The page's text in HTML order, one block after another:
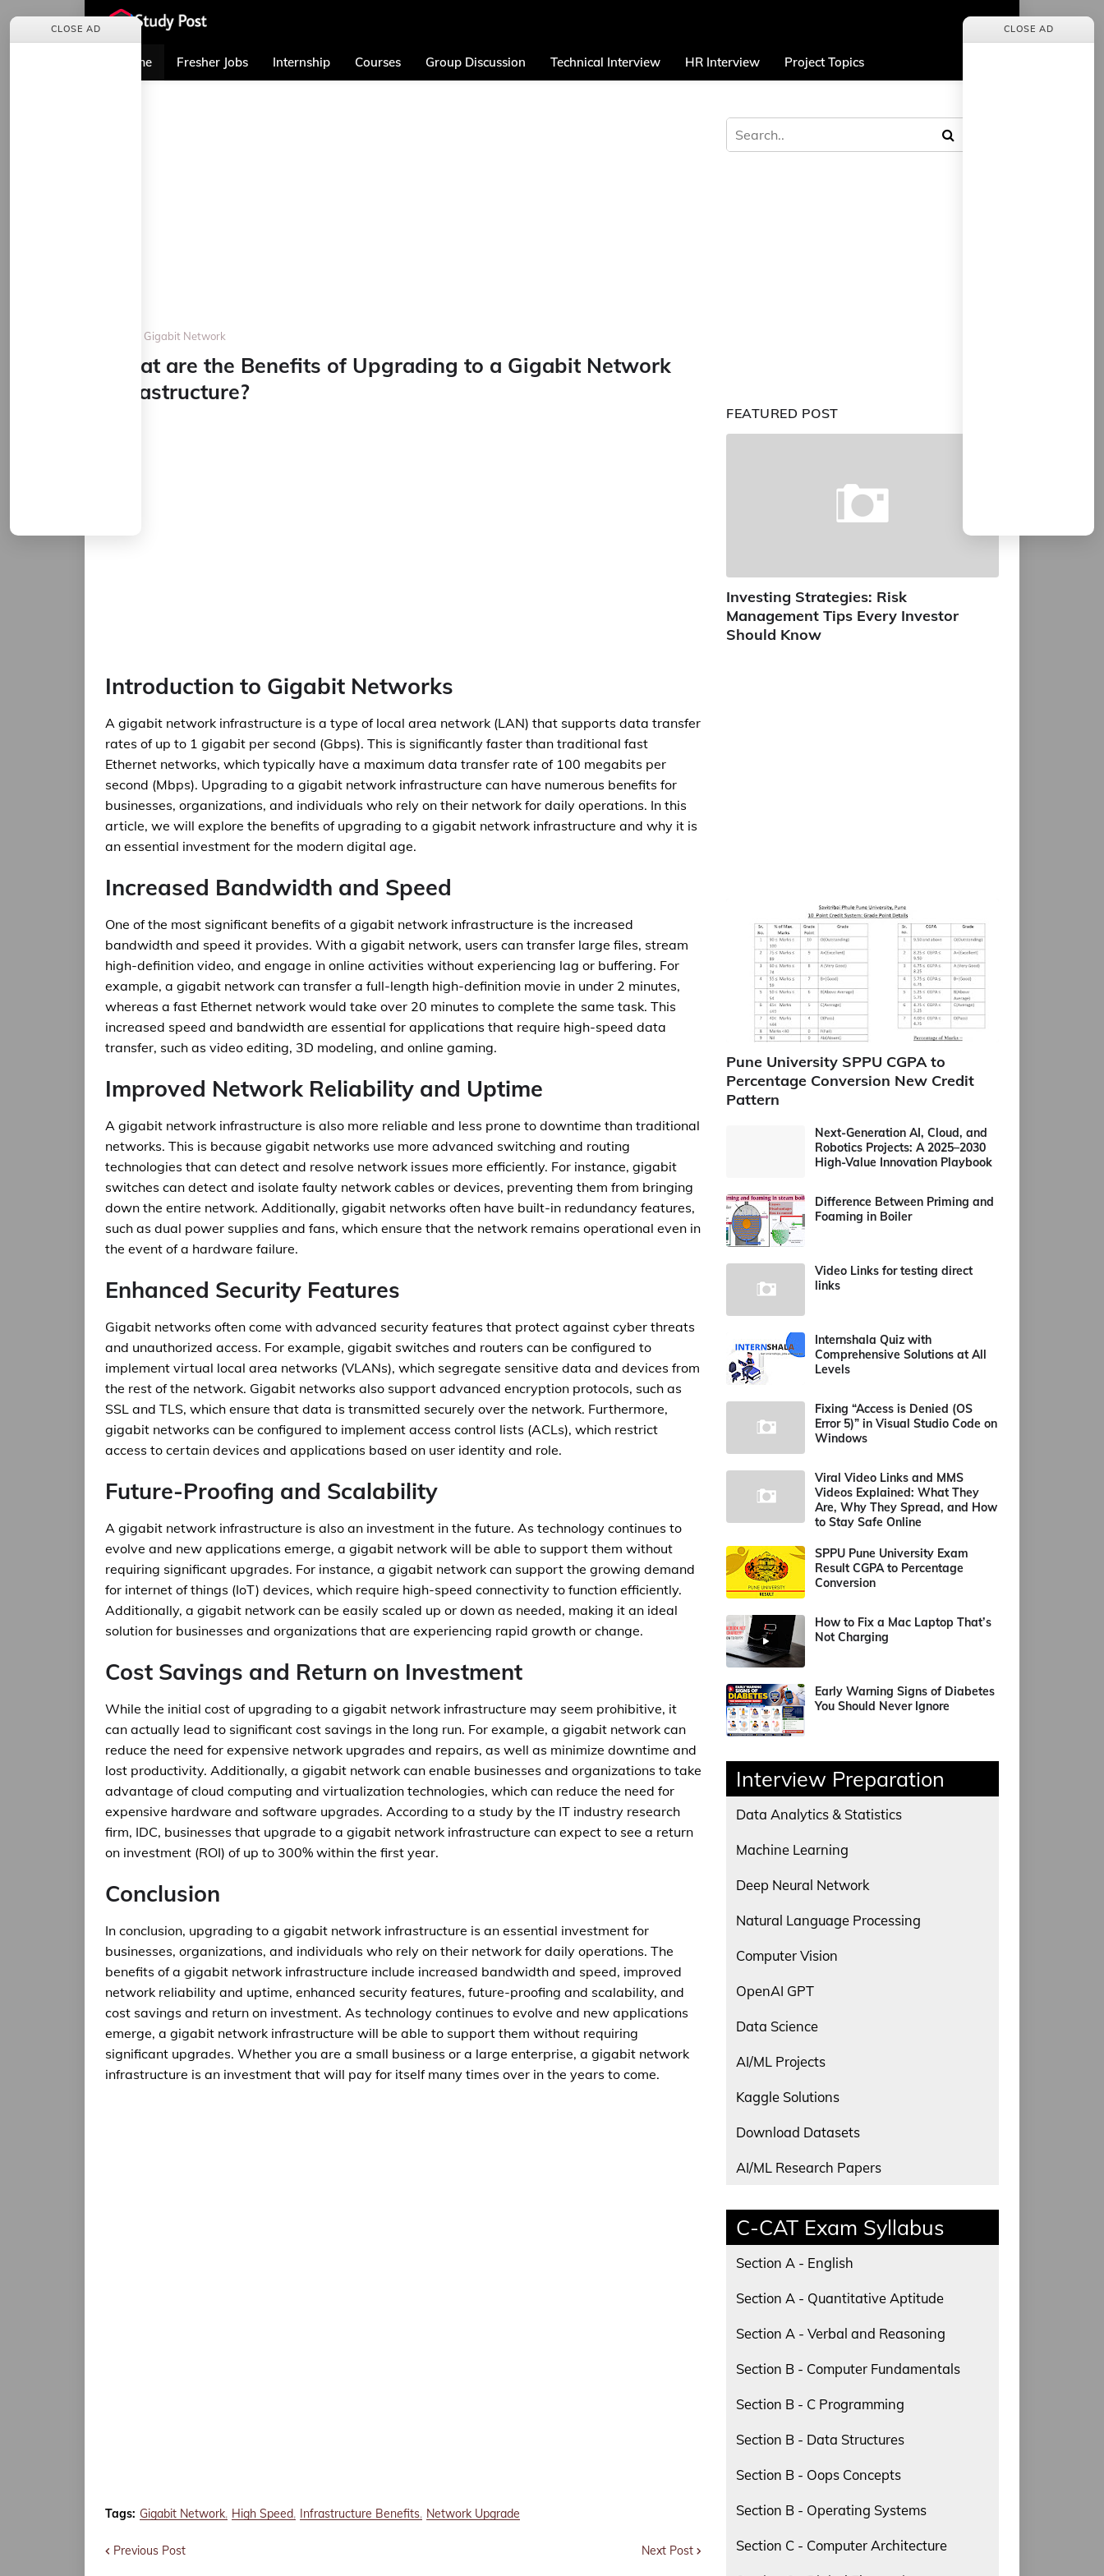
Home Fresher Jobs Internship Courses Group Discussion Technical Interview HR Interview Project Topics
Gigabit Network
What are the Benefits of Upgrading to a Gigabit Network
Infrastructure?
Introduction to Gigabit Networks
A gigabit network infrastructure is a type of local area network (LAN) that supports data transfer
rates of up to 1 gigabit per second (Gbps). This is significantly faster than traditional fast
Ethernet networks, which typically have a maximum data transfer rate of 100 megabits per
second (Mbps). Upgrading to a gigabit network infrastructure can have numerous benefits for
businesses, organizations, and individuals who rely on their network for daily operations. In this
article, we will explore the benefits of upgrading to a gigabit network infrastructure and why it is
an essential investment for the modern digital age.
Increased Bandwidth and Speed
One of the most significant benefits of a gigabit network infrastructure is the increased
bandwidth and speed it provides. With a gigabit network, users can transfer large files, stream
high-definition video, and engage in online activities without experiencing lag or buffering. For
example, a gigabit network can transfer a full-length high-definition movie in under 2 minutes,
whereas a fast Ethernet network would take over 20 minutes to complete the same task. This
increased speed and bandwidth are essential for applications that require high-speed data
transfer, such as video editing, 3D modeling, and online gaming.
Improved Network Reliability and Uptime
A gigabit network infrastructure is also more reliable and less prone to downtime than traditional
networks. This is because gigabit networks use more advanced switching and routing
technologies that can detect and resolve network issues more efficiently. For instance, gigabit
switches can detect and isolate faulty network cables or devices, preventing them from bringing
down the entire network. Additionally, gigabit networks often have built-in redundancy features,
such as dual power supplies and fans, which ensure that the network remains operational even in
the event of a hardware failure.
Enhanced Security Features
Gigabit networks often come with advanced security features that protect against cyber threats
and unauthorized access. For example, gigabit switches and routers can be configured to
implement virtual local area networks (VLANs), which segregate sensitive data and devices from
the rest of the network. Gigabit networks also support advanced encryption protocols, such as
SSL and TLS, which ensure that data is transmitted securely over the network. Furthermore,
gigabit networks can be configured to implement access control lists (ACLs), which restrict
access to certain devices and applications based on user identity and role.
Future-Proofing and Scalability
A gigabit network infrastructure is also an investment in the future. As technology continues to
evolve and new applications emerge, a gigabit network will be able to support them without
requiring significant upgrades. For instance, a gigabit network can support the growing demand
for internet of things (IoT) devices, which require high-speed connectivity to function efficiently.
Additionally, a gigabit network can be easily scaled up or down as needed, making it an ideal
solution for businesses and organizations that are experiencing rapid growth or change.
Cost Savings and Return on Investment
While the initial cost of upgrading to a gigabit network infrastructure may seem prohibitive, it
can actually lead to significant cost savings in the long run. For example, a gigabit network can
reduce the need for expensive network upgrades and repairs, as well as minimize downtime and
lost productivity. Additionally, a gigabit network can enable businesses and organizations to take
advantage of cloud computing and virtualization technologies, which can reduce the need for
expensive hardware and software upgrades. According to a study by the IT industry research
firm, IDC, businesses that upgrade to a gigabit network infrastructure can expect to see a return
on investment (ROI) of up to 300% within the first year.
Conclusion
In conclusion, upgrading to a gigabit network infrastructure is an essential investment for
businesses, organizations, and individuals who rely on their network for daily operations. The
benefits of a gigabit network infrastructure include increased bandwidth and speed, improved
network reliability and uptime, enhanced security features, future-proofing and scalability, and
cost savings and return on investment. As technology continues to evolve and new applications
emerge, a gigabit network infrastructure will be able to support them without requiring
significant upgrades. Whether you are a small business or a large enterprise, a gigabit network
infrastructure is an investment that will pay for itself many times over in the years to come.
Tags: Gigabit Network High Speed Infrastructure Benefits Network Upgrade
Previous Post Next Post
FEATURED POST
Investing Strategies: Risk
Management Tips Every Investor
Should Know
Pune University SPPU CGPA to
Percentage Conversion New Credit
Pattern
Next-Generation AI, Cloud, and
Robotics Projects: A 2025–2030
High-Value Innovation Playbook
Difference Between Priming and
Foaming in Boiler
Video Links for testing direct
links
Internshala Quiz with
Comprehensive Solutions at All
Levels
Fixing “Access is Denied (OS
Error 5)” in Visual Studio Code on
Windows
Viral Video Links and MMS
Videos Explained: What They
Are, Why They Spread, and How
to Stay Safe Online
SPPU Pune University Exam
Result CGPA to Percentage
Conversion
How to Fix a Mac Laptop That’s
Not Charging
Early Warning Signs of Diabetes
You Should Never Ignore
Interview Preparation
Data Analytics & Statistics
Machine Learning
Deep Neural Network
Natural Language Processing
Computer Vision
OpenAI GPT
Data Science
AI/ML Projects
Kaggle Solutions
Download Datasets
AI/ML Research Papers
C-CAT Exam Syllabus
Section A - English
Section A - Quantitative Aptitude
Section A - Verbal and Reasoning
Section B - Computer Fundamentals
Section B - C Programming
Section B - Data Structures
Section B - Oops Concepts
Section B - Operating Systems
Section C - Computer Architecture
CLOSE AD CLOSE AD